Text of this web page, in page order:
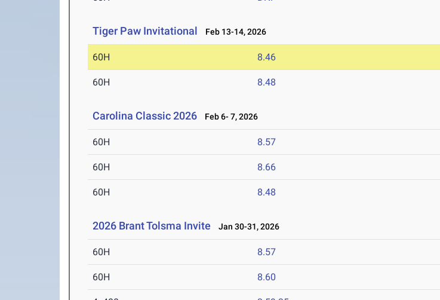
Tiger Paw Invitational Feb 13-14, 2026
60H 8.46
60H 8.48
Carolina Classic 2026 Feb 6- 7, 2026
60H 8.57
60H 8.66
60H 8.48
2026 Brant Tolsma Invite Jan 30-31, 2026
60H 8.57
60H 8.60